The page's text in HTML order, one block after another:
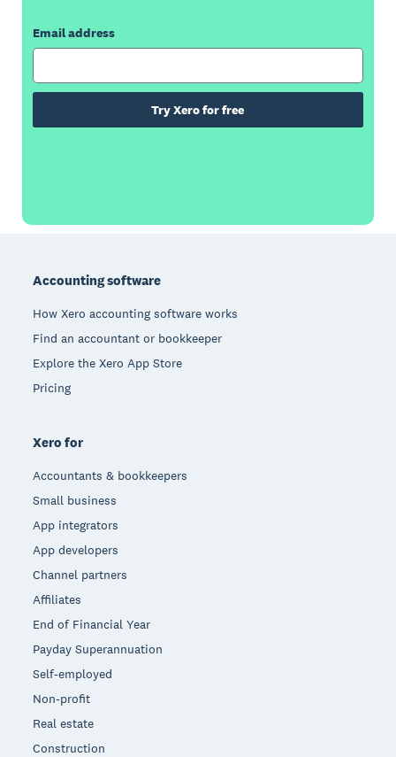
Email address
Try Xero for free
Accounting software
How Xero accounting software works
Find an accountant or bookkeeper
Explore the Xero App Store
Pricing
Xero for
Accountants & bookkeepers
Small business
App integrators
App developers
Channel partners
Affiliates
End of Financial Year
Payday Superannuation
Self-employed
Non-profit
Real estate
Construction